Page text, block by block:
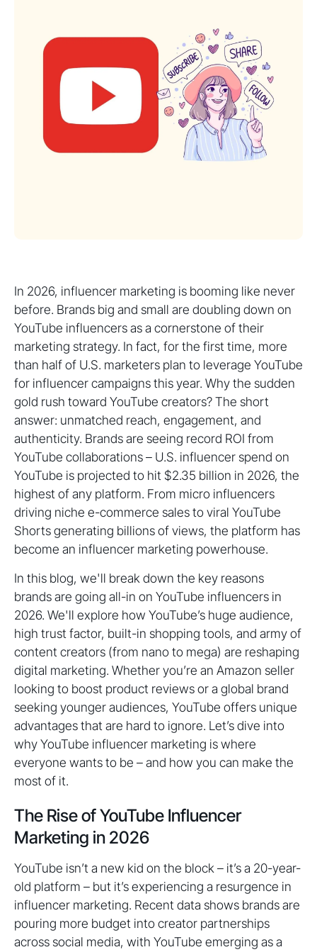
In 2026, influencer marketing is booming like never
before. Brands big and small are doubling down on
YouTube influencers as a cornerstone of their
marketing strategy. In fact, for the first time, more
than half of U.S. marketers plan to leverage YouTube
for influencer campaigns this year. Why the sudden
gold rush toward YouTube creators? The short
answer: unmatched reach, engagement, and
authenticity. Brands are seeing record ROI from
YouTube collaborations – U.S. influencer spend on
YouTube is projected to hit $2.35 billion in 2026, the
highest of any platform. From micro influencers
driving niche e-commerce sales to viral YouTube
Shorts generating billions of views, the platform has
become an influencer marketing powerhouse.
In this blog, we'll break down the key reasons
brands are going all-in on YouTube influencers in
2026. We'll explore how YouTube’s huge audience,
high trust factor, built-in shopping tools, and army of
content creators (from nano to mega) are reshaping
digital marketing. Whether you’re an Amazon seller
looking to boost product reviews or a global brand
seeking younger audiences, YouTube offers unique
advantages that are hard to ignore. Let’s dive into
why YouTube influencer marketing is where
everyone wants to be – and how you can make the
most of it.
The Rise of YouTube Influencer
Marketing in 2026
YouTube isn’t a new kid on the block – it’s a 20-year-
old platform – but it’s experiencing a resurgence in
influencer marketing. Recent data shows brands are
pouring more budget into creator partnerships
across social media, with YouTube emerging as a